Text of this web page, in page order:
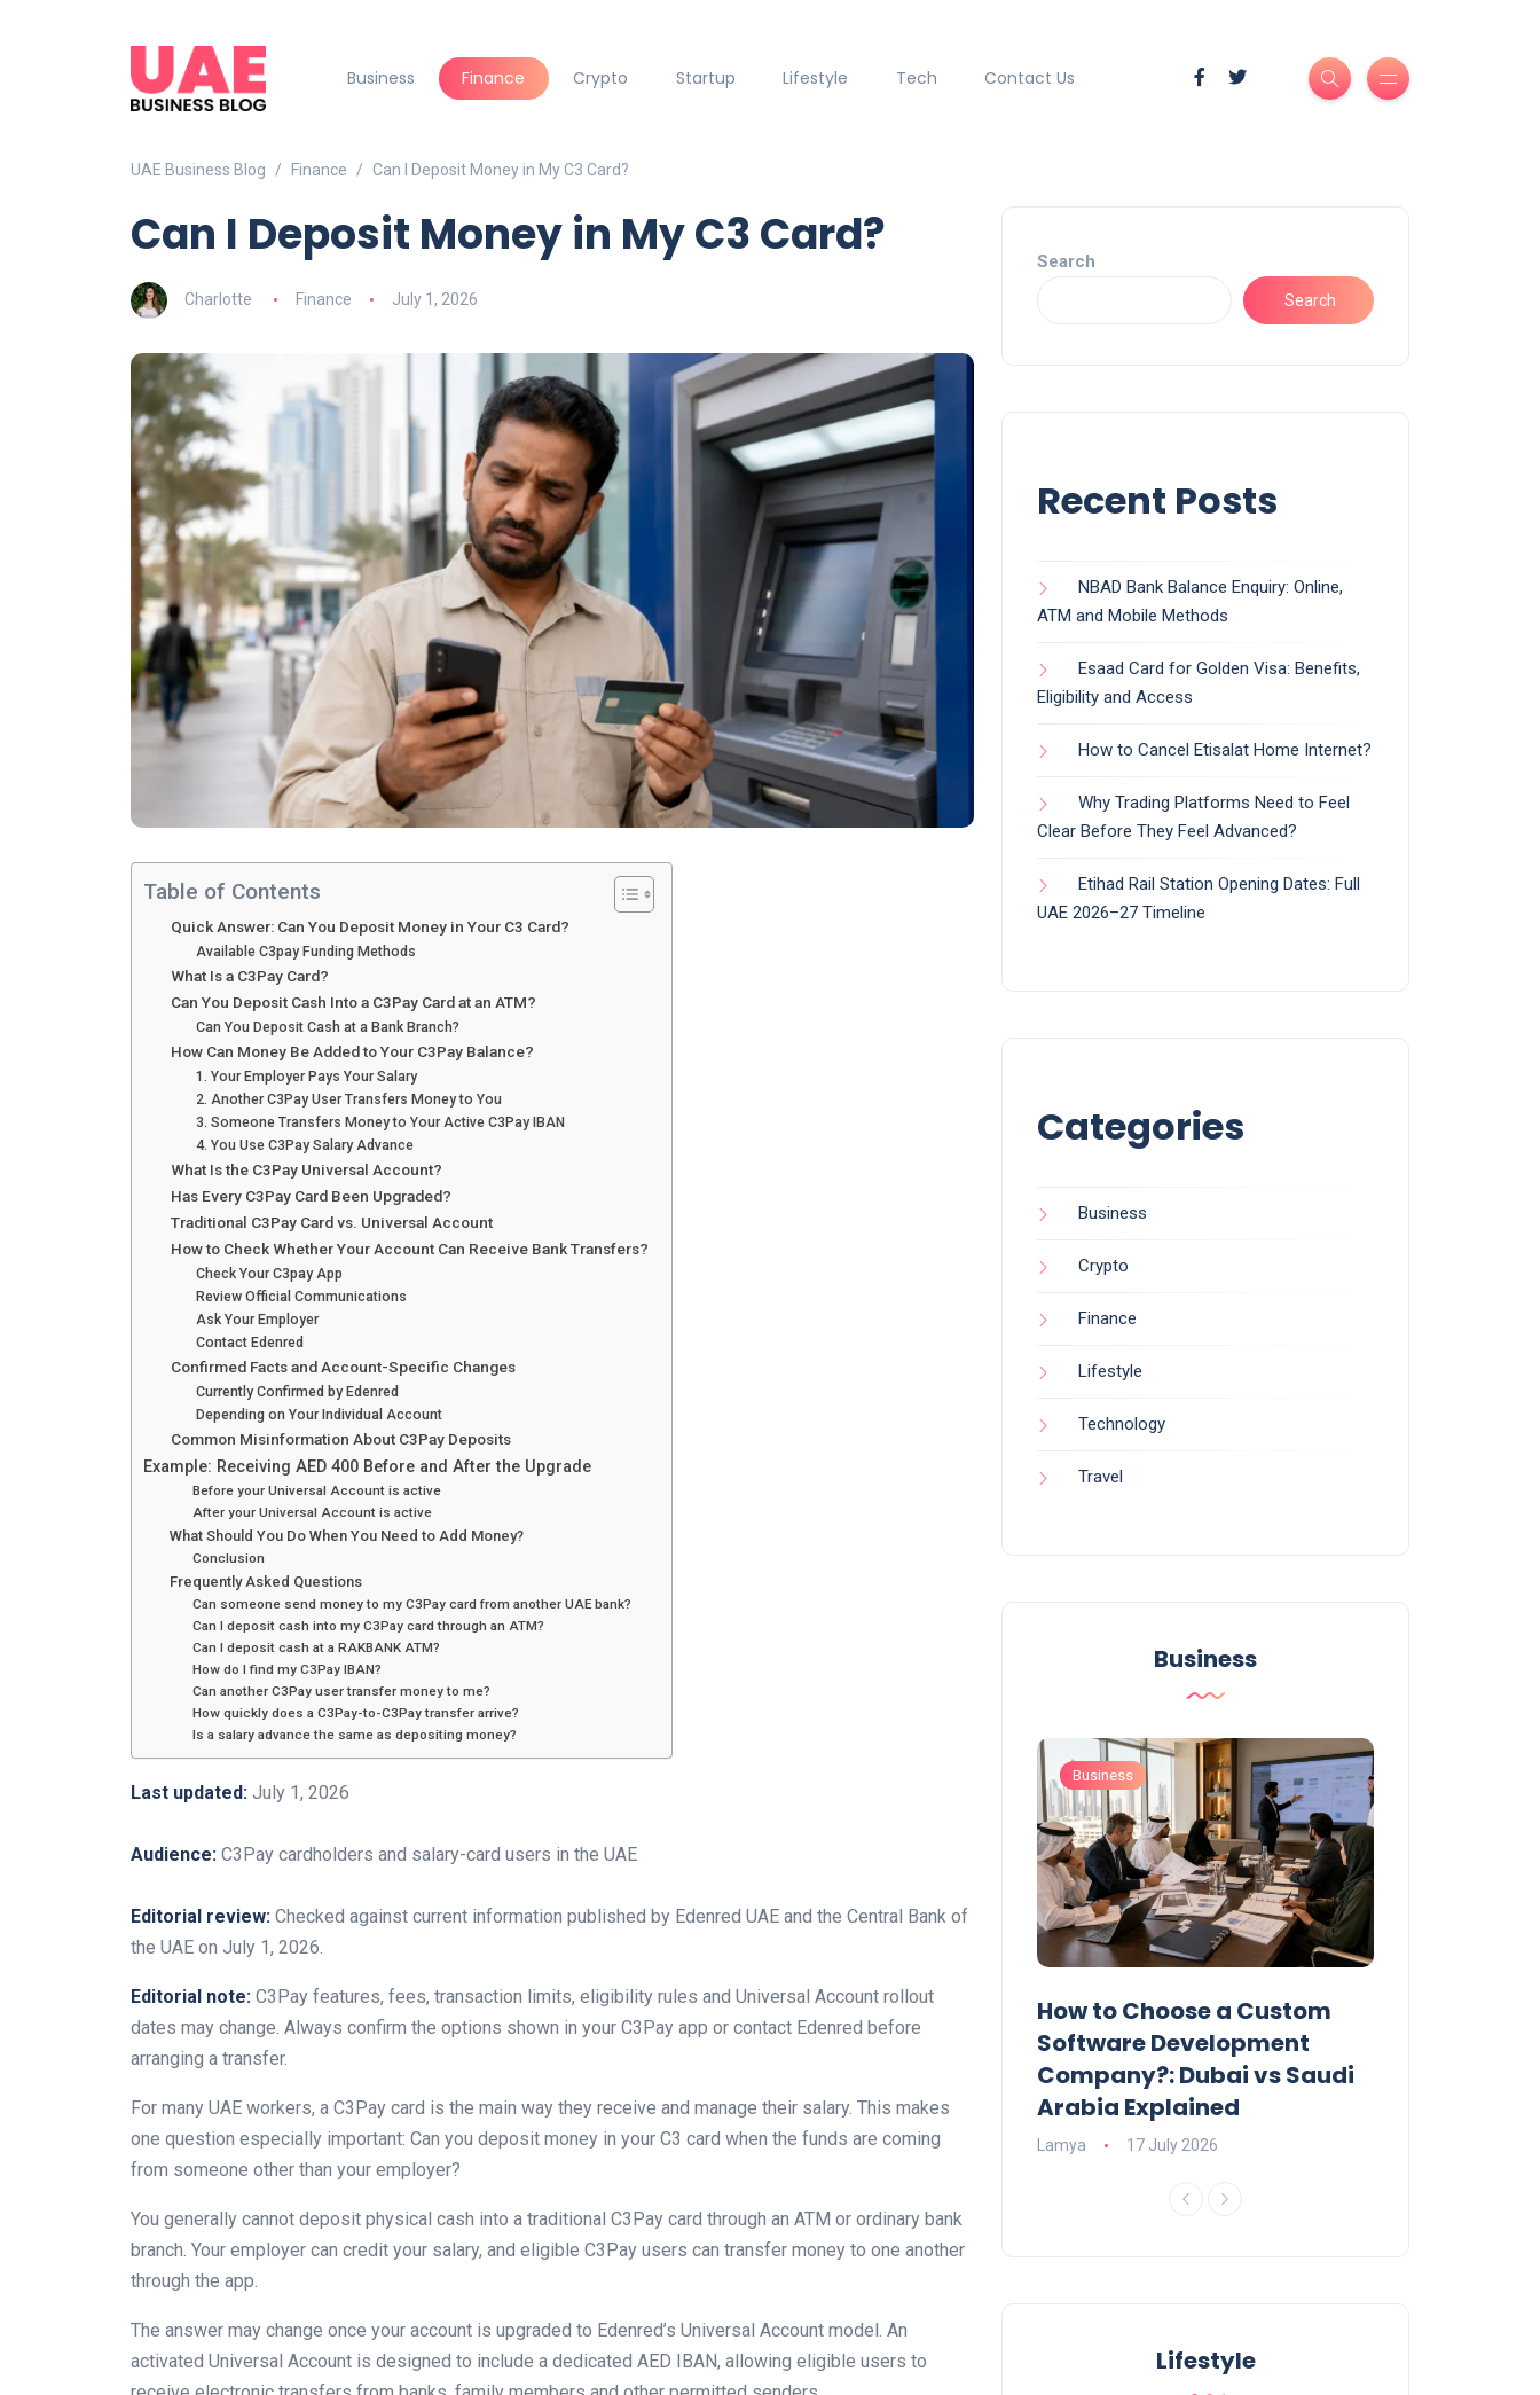
Business Finance Crypto Startup Lifestyle Tech Contact Us
UAE Business Blog Finance Can I Deposit Money in My C3 Card?
Can I Deposit Money in My C3 Card?
Charlotte Finance July 1, 2026
Table of Contents
Quick Answer: Can You Deposit Money in Your C3 Card?
Available C3pay Funding Methods
What Is a C3Pay Card?
Can You Deposit Cash Into a C3Pay Card at an ATM?
Can You Deposit Cash at a Bank Branch?
How Can Money Be Added to Your C3Pay Balance?
1. Your Employer Pays Your Salary
2. Another C3Pay User Transfers Money to You
3. Someone Transfers Money to Your Active C3Pay IBAN
4. You Use C3Pay Salary Advance
What Is the C3Pay Universal Account?
Has Every C3Pay Card Been Upgraded?
Traditional C3Pay Card vs. Universal Account
How to Check Whether Your Account Can Receive Bank Transfers?
Check Your C3pay App
Review Official Communications
Ask Your Employer
Contact Edenred
Confirmed Facts and Account-Specific Changes
Currently Confirmed by Edenred
Depending on Your Individual Account
Common Misinformation About C3Pay Deposits
Example: Receiving AED 400 Before and After the Upgrade
Before your Universal Account is active
After your Universal Account is active
What Should You Do When You Need to Add Money?
Conclusion
Frequently Asked Questions
Can someone send money to my C3Pay card from another UAE bank?
Can I deposit cash into my C3Pay card through an ATM?
Can I deposit cash at a RAKBANK ATM?
How do I find my C3Pay IBAN?
Can another C3Pay user transfer money to me?
How quickly does a C3Pay-to-C3Pay transfer arrive?
Is a salary advance the same as depositing money?
Last updated: July 1, 2026
Audience: C3Pay cardholders and salary-card users in the UAE
Editorial review: Checked against current information published by Edenred UAE and the Central Bank of
the UAE on July 1, 2026.
Editorial note: C3Pay features, fees, transaction limits, eligibility rules and Universal Account rollout
dates may change. Always confirm the options shown in your C3Pay app or contact Edenred before
arranging a transfer.
For many UAE workers, a C3Pay card is the main way they receive and manage their salary. This makes
one question especially important: Can you deposit money in your C3 card when the funds are coming
from someone other than your employer?
You generally cannot deposit physical cash into a traditional C3Pay card through an ATM or ordinary bank
branch. Your employer can credit your salary, and eligible C3Pay users can transfer money to one another
through the app.
The answer may change once your account is upgraded to Edenred’s Universal Account model. An
activated Universal Account is designed to include a dedicated AED IBAN, allowing eligible users to
Search
Search
Recent Posts
NBAD Bank Balance Enquiry: Online,
ATM and Mobile Methods
Esaad Card for Golden Visa: Benefits,
Eligibility and Access
How to Cancel Etisalat Home Internet?
Why Trading Platforms Need to Feel
Clear Before They Feel Advanced?
Etihad Rail Station Opening Dates: Full
UAE 2026–27 Timeline
Categories
Business
Crypto
Finance
Lifestyle
Technology
Travel
Business
UAE Emirates Labour Market
Award Offers Dh100,000
Lamya 09 June 2026
Business
How to Choose a Custom
Software Development
Company?: Dubai vs Saudi
Arabia Explained
Lamya 17 July 2026
Lifestyle